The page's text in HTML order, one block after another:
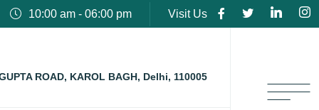
10:00 am - 06:00 pm Visit Us
ROAD, KAROL BAGH, Delhi, 110005